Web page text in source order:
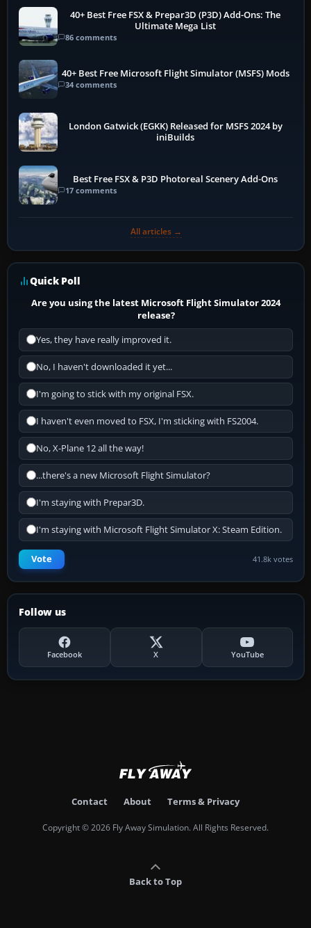
40+ Best Free FSX & Prepar3D (P3D) Add-Ons: The
Ultimate Mega List
86 comments
40+ Best Free Microsoft Flight Simulator (MSFS) Mods
34 comments
London Gatwick (EGKK) Released for MSFS 2024 by
iniBuilds
Best Free FSX & P3D Photoreal Scenery Add-Ons
17 comments
All articles →
Quick Poll
Are you using the latest Microsoft Flight Simulator 2024
release?
Yes, they have really improved it.
No, I haven't downloaded it yet...
I'm going to stick with my original FSX.
I haven't even moved to FSX, I'm sticking with FS2004.
No, X-Plane 12 all the way!
...there's a new Microsoft Flight Simulator?
I'm staying with Prepar3D.
I'm staying with Microsoft Flight Simulator X: Steam Edition.
Vote 41.8k votes
Follow us
Facebook X YouTube
Contact About Terms & Privacy
Copyright © 2026 Fly Away Simulation. All Rights Reserved.
Back to Top